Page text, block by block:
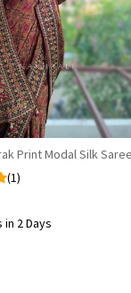
Loading...
Print Modal Silk Saree
(1)
in 2 Days